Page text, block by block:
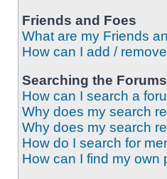
Friends and Foes
What are my Friends
How can I add /
Searching the Forums
How can I search a
Why does my search
Why does my search
How do I search for
How can I find my own